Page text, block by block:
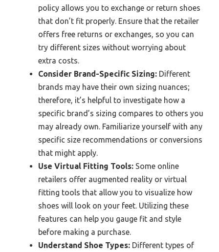
policy allows you to exchange or return shoes
that don’t fit properly. Ensure that the retailer
offers free returns or exchanges, so you can
try different sizes without worrying about
extra costs.
Consider Brand-Specific Sizing: Different
brands may have their own sizing nuances;
therefore, it’s helpful to investigate how a
specific brand’s sizing compares to others you
may already own. Familiarize yourself with any
specific size recommendations or conversions
that might apply.
Use Virtual Fitting Tools: Some online
retailers offer augmented reality or virtual
fitting tools that allow you to visualize how
shoes will look on your feet. Utilizing these
features can help you gauge fit and style
before making a purchase.
Understand Shoe Types: Different types of